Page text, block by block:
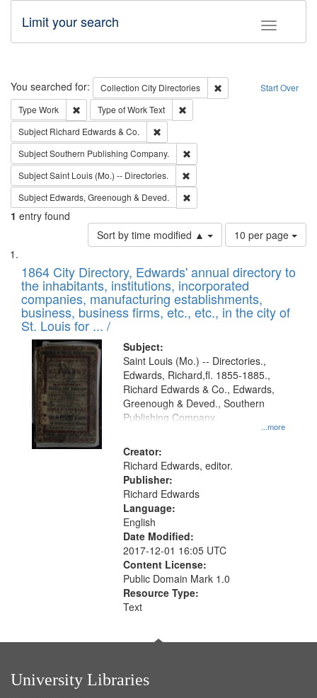
Toggle
Limit your search
Search Start Over
You searched for: Collection City Directories
Remove constraint
Type Work Remove constraint Type: Work
Type of WorkText
Subject Richard Edwards & Co.
SubjectSouthern Publishing Company.
SubjectSaint Louis (Mo.) -- Directories.
Subject Edwards, Greenough & Deved.
1 entry found
Sort by time modified ▲
Number
of
to
display
per
page
10 per page
Search
Results
List
of
files
deposited
in
Digital
Gateway
that
match
your
search
criteria
1864 City Directory, Edwards' annual directory to
the inhabitants, institutions, incorporated
companies, manufacturing establishments,
business, business firms, etc., etc., in the city of
St. Louis for ... /
Subject:
...more
Saint Louis (Mo.) -- Directories.,
Edwards, Richard,fl. 1855-1885.,
Richard Edwards & Co., Edwards,
Greenough & Deved., Southern
Publishing Company.
Creator:
Richard Edwards, editor.
Publisher:
Richard Edwards
Language:
English
Date Modified:
2017-12-01 16:05 UTC
Content License:
Public Domain Mark 1.0
Resource Type:
Text
University Libraries